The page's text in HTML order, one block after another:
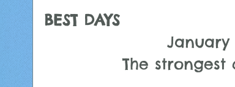
BEST DAYS
January
The strongest